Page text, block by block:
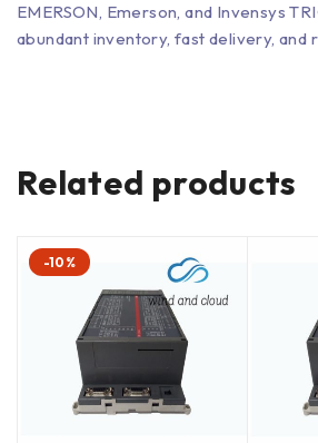
EMERSON, Emerson, and Invensys
abundant inventory, fast delivery, and
Related products
-10%